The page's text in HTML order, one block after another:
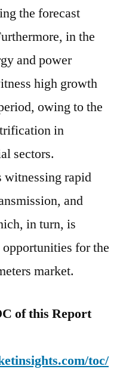
the forecast
in the
and power
high growth
owing to the
in
sectors.
witnessing rapid
and
in turn, is
for the
market.
of this Report
toc/